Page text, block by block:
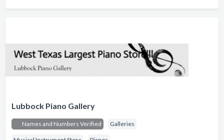
Lubbock Piano Gallery
Names and Numbers Verified Galleries